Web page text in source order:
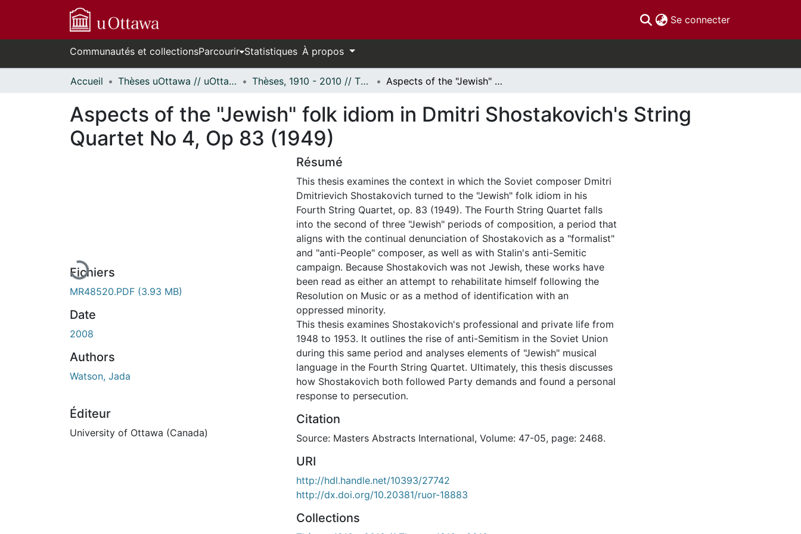
Se connecter(current)
Communautés et collectionsParcourir Statistiques À propos
Accueil Thèses uOttawa // uOttawa Theses Thèses, 1910 - 2010 // Theses, 1910 - 2010 Aspects of the "Jewish" folk idiom in Dmitri Shostakovich's String Quartet No 4, Op 83 (1949)
Aspects of the "Jewish" folk idiom in Dmitri Shostakovich's String
Quartet No 4, Op 83 (1949)
Fichiers
MR48520.PDF (3.93 MB)
Date
2008
Authors
Watson, Jada
Éditeur
University of Ottawa (Canada)
Résumé
This thesis examines the context in which the Soviet composer Dmitri
Dmitrievich Shostakovich turned to the "Jewish" folk idiom in his
Fourth String Quartet, op. 83 (1949). The Fourth String Quartet falls
into the second of three "Jewish" periods of composition, a period that
aligns with the continual denunciation of Shostakovich as a "formalist"
and "anti-People" composer, as well as with Stalin's anti-Semitic
campaign. Because Shostakovich was not Jewish, these works have
been read as either an attempt to rehabilitate himself following the
Resolution on Music or as a method of identification with an
oppressed minority.
This thesis examines Shostakovich's professional and private life from
1948 to 1953. It outlines the rise of anti-Semitism in the Soviet Union
during this same period and analyses elements of "Jewish" musical
language in the Fourth String Quartet. Ultimately, this thesis discusses
how Shostakovich both followed Party demands and found a personal
response to persecution.
Citation
Source: Masters Abstracts International, Volume: 47-05, page: 2468.
URI
http://hdl.handle.net/10393/27742
http://dx.doi.org/10.20381/ruor-18883
Collections